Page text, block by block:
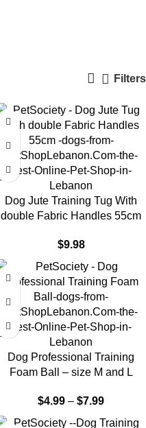
Filters
Dog Jute Training Tug With
double Fabric Handles 55cm
$9.98
Dog Professional Training
Foam Ball – size M and L
$4.99 – $7.99